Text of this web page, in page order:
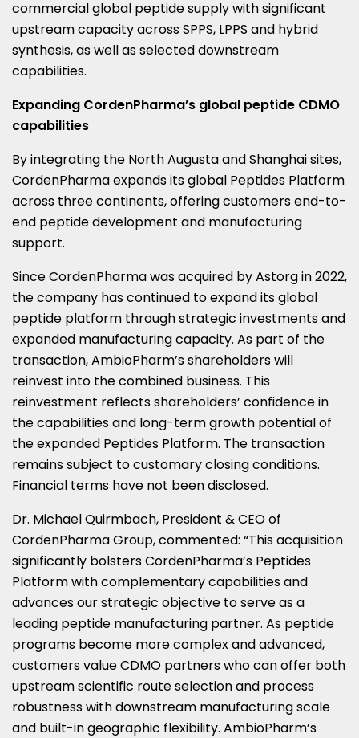
commercial global peptide supply with significant
upstream capacity across SPPS, LPPS and hybrid
synthesis, as well as selected downstream
capabilities.
Expanding CordenPharma’s global peptide CDMO
capabilities
By integrating the North Augusta and Shanghai sites,
CordenPharma expands its global Peptides Platform
across three continents, offering customers end-to-
end peptide development and manufacturing
support.
Since CordenPharma was acquired by Astorg in 2022,
the company has continued to expand its global
peptide platform through strategic investments and
expanded manufacturing capacity. As part of the
transaction, AmbioPharm’s shareholders will
reinvest into the combined business. This
reinvestment reflects shareholders’ confidence in
the capabilities and long-term growth potential of
the expanded Peptides Platform. The transaction
remains subject to customary closing conditions.
Financial terms have not been disclosed.
Dr. Michael Quirmbach, President & CEO of
CordenPharma Group, commented: “This acquisition
significantly bolsters CordenPharma’s Peptides
Platform with complementary capabilities and
advances our strategic objective to serve as a
leading peptide manufacturing partner. As peptide
programs become more complex and advanced,
customers value CDMO partners who can offer both
upstream scientific route selection and process
robustness with downstream manufacturing scale
and built-in geographic flexibility. AmbioPharm’s